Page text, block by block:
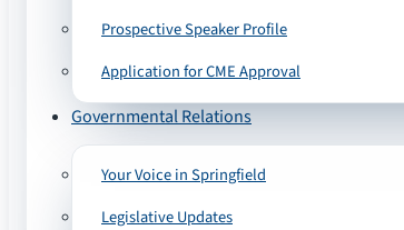
Prospective Speaker Profile
Application for CME Approval
Governmental Relations
Your Voice in Springfield
Legislative Updates